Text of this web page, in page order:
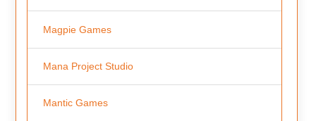
Magpie Games
Mana Project Studio
Mantic Games